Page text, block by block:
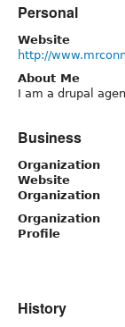
Personal
Website
http://
About Me
I am a drupal
Business
Organization
Website
Organization
Organization
Profile
History